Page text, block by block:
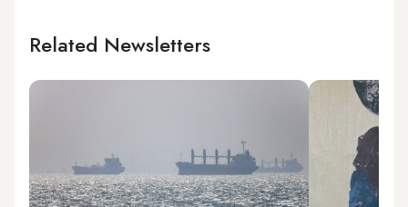
Related Newsletters